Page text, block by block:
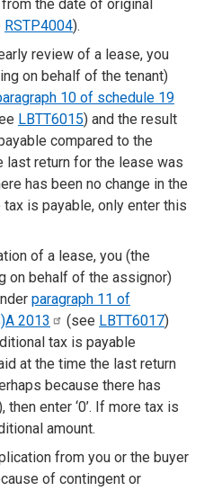
the date of original
RSTP4004).
review of a lease, you
on behalf of the tenant)
10 of schedule 19
LBTT6015) and the result
compared to the
last return for the lease was
has been no change in the
tax is payable, only enter this
of a lease, you (the
on behalf of the assignor)
paragraph 11 of
2013 (see LBTT6017)
tax is payable
at the time the last return
because there has
enter ‘0’. If more tax is
amount.
from you or the buyer
of contingent or